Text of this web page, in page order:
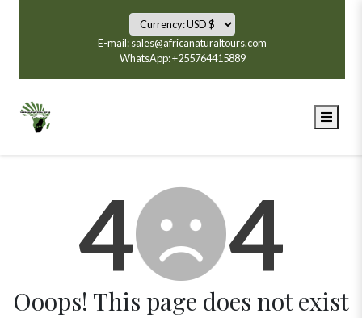
E-mail: sales@africanaturaltours.com
WhatsApp: +255764415889
4 4
Ooops! This page does not exist